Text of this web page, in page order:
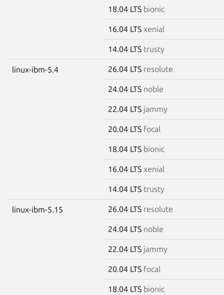
18.04 LTS bionic
16.04 LTS xenial
14.04 LTS trusty
linux-ibm-5.4 26.04 LTS resolute
24.04 LTS noble
22.04 LTS jammy
20.04 LTS focal
18.04 LTS bionic
16.04 LTS xenial
14.04 LTS trusty
linux-ibm-5.15 26.04 LTS resolute
24.04 LTS noble
22.04 LTS jammy
20.04 LTS focal
18.04 LTS bionic